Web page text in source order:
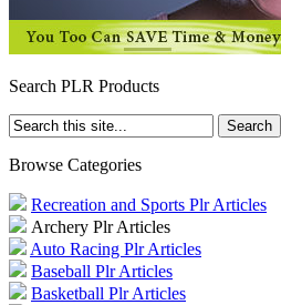
Search PLR Products
Browse Categories
Recreation and Sports Plr Articles
Archery Plr Articles
Auto Racing Plr Articles
Baseball Plr Articles
Basketball Plr Articles